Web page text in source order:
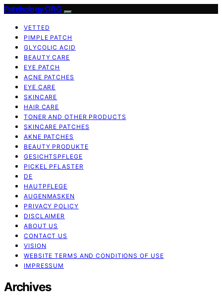
Patchology.ORG
VETTED
PIMPLE PATCH
GLYCOLIC ACID
BEAUTY CARE
EYE PATCH
ACNE PATCHES
EYE CARE
SKINCARE
HAIR CARE
TONER AND OTHER PRODUCTS
SKINCARE PATCHES
AKNE PATCHES
BEAUTY PRODUKTE
GESICHTSPFLEGE
PICKEL PFLASTER
DE
HAUTPFLEGE
AUGENMASKEN
PRIVACY POLICY
DISCLAIMER
ABOUT US
CONTACT US
VISION
WEBSITE TERMS AND CONDITIONS OF USE
IMPRESSUM
Archives